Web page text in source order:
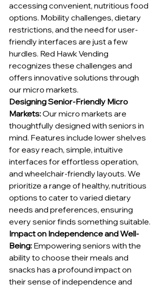
accessing convenient, nutritious food
options. Mobility challenges, dietary
restrictions, and the need for user-
friendly interfaces are just a few
hurdles. Red Hawk Vending
recognizes these challenges and
offers innovative solutions through
our micro markets.
Designing Senior-Friendly Micro
Markets: Our micro markets are
thoughtfully designed with seniors in
mind. Features include lower shelves
for easy reach, simple, intuitive
interfaces for effortless operation,
and wheelchair-friendly layouts. We
prioritize a range of healthy, nutritious
options to cater to varied dietary
needs and preferences, ensuring
every senior finds something suitable.
Impact on Independence and Well-
Being: Empowering seniors with the
ability to choose their meals and
snacks has a profound impact on
their sense of independence and